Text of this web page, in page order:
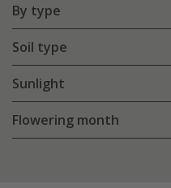
By type
Soil type
Sunlight
Flowering month